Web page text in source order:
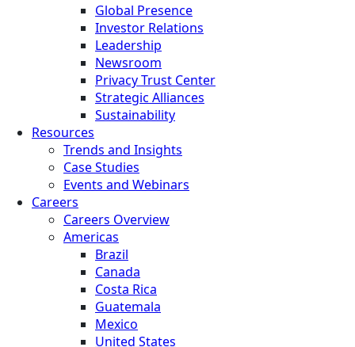
Global Presence
Investor Relations
Leadership
Newsroom
Privacy Trust Center
Strategic Alliances
Sustainability
Resources
Trends and Insights
Case Studies
Events and Webinars
Careers
Careers Overview
Americas
Brazil
Canada
Costa Rica
Guatemala
Mexico
United States